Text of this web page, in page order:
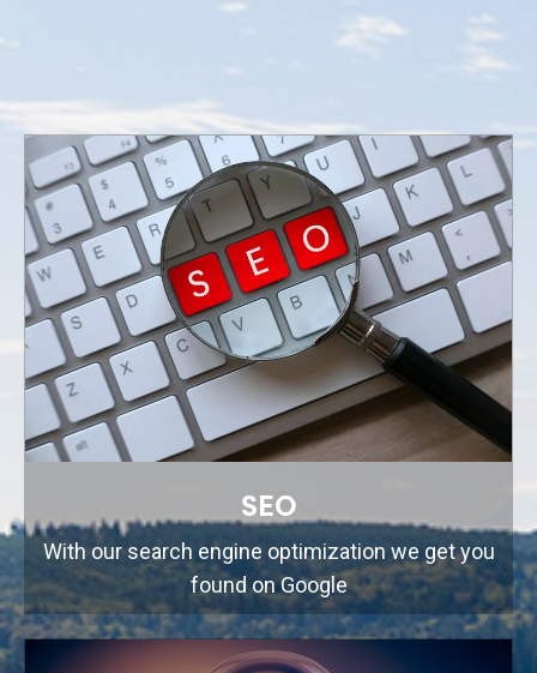
SEO
With our search engine optimization we get you
found on Google